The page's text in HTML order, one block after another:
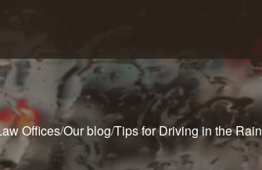
Offices/Our blog/Tips for Driving in the Rain